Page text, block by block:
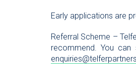
Early applications are
Referral Scheme –
recommend. You